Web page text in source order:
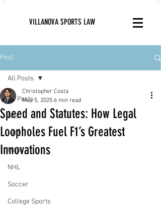
VILLANOVA SPORTS LAW
Post
All Posts
NFL
NBA
MLB
NHL
Soccer
College Sports
All Posts
Speed and Statutes: How Legal
Loopholes Fuel F1’s Greatest
Innovations
Christopher Costa
May 5, 2025 6 min read